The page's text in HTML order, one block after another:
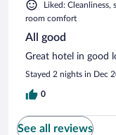
Liked:
room comfort
All good
Great hotel in good
Stayed 2 nights in Dec
0
See all reviews